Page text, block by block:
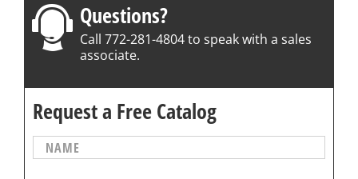
Questions?
Call 772-281-4804 to speak with a sales
associate.
Request a Free Catalog